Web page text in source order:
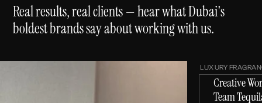
Real results, real clients — hear what Dubai's
boldest brands say about working with us.
Creative
Team
LUXURY